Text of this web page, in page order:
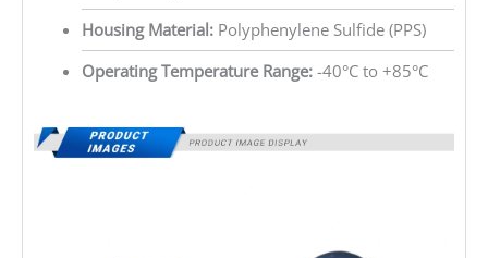
Housing Material:Polyphenylene Sulfide (PPS)
Operating Temperature Range:-40°C to +85°C